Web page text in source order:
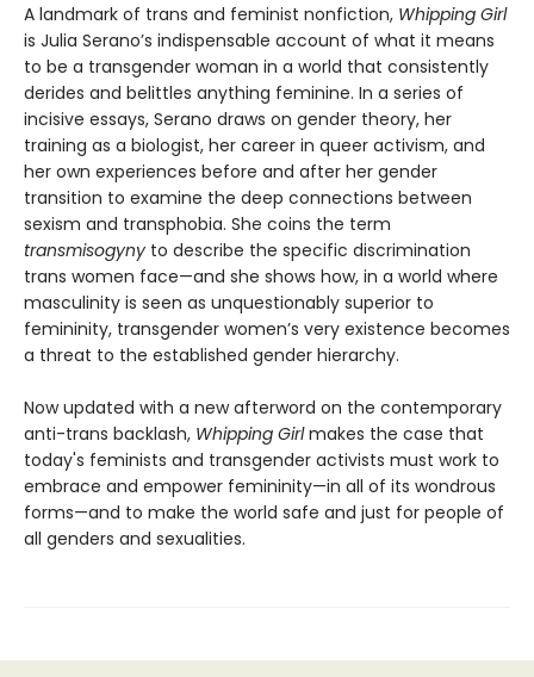
A landmark of trans and feminist nonfiction, Whipping Girl
is Julia Serano’s indispensable account of what it means
to be a transgender woman in a world that consistently
derides and belittles anything feminine. In a series of
incisive essays, Serano draws on gender theory, her
training as a biologist, her career in queer activism, and
her own experiences before and after her gender
transition to examine the deep connections between
sexism and transphobia. She coins the term
transmisogyny to describe the specific discrimination
trans women face—and she shows how, in a world where
masculinity is seen as unquestionably superior to
femininity, transgender women’s very existence becomes
a threat to the established gender hierarchy.
Now updated with a new afterword on the contemporary
anti-trans backlash, Whipping Girlmakes the case that
today's feminists and transgender activists must work to
embrace and empower femininity—in all of its wondrous
forms—and to make the world safe and just for people of
all genders and sexualities.